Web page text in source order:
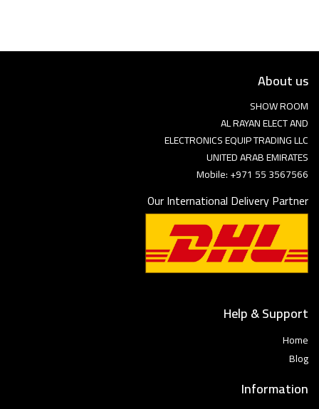
About us
SHOW ROOM
AL RAYAN ELECT AND
ELECTRONICS EQUIP TRADING LLC
UNITED ARAB EMIRATES
Mobile: +971 55 3567566
Our International Delivery Partner
Help & Support
Home
Blog
Information